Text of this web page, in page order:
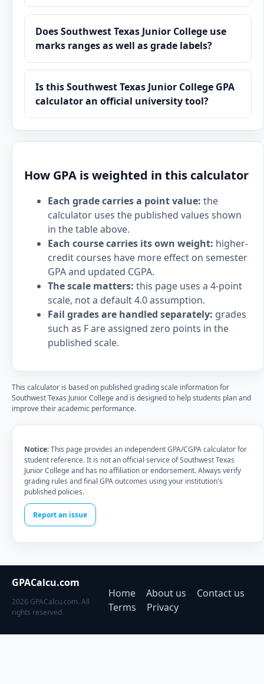
Does Southwest Texas Junior College use
marks ranges as well as grade labels?
Is this Southwest Texas Junior College GPA
calculator an official university tool?
How GPA is weighted in this calculator
Each grade carries a point value: the
calculator uses the published values shown
in the table above.
Each course carries its own weight: higher-
credit courses have more effect on semester
GPA and updated CGPA.
The scale matters: this page uses a 4-point
scale, not a default 4.0 assumption.
Fail grades are handled separately: grades
such as F are assigned zero points in the
published scale.
This calculator is based on published grading scale information for
Southwest Texas Junior College and is designed to help students plan and
improve their academic performance.
Notice:This page provides an independent GPA/CGPA calculator for
student reference. It is not an official service of Southwest Texas
Junior College and has no affiliation or endorsement. Always verify
grading rules and final GPA outcomes using your institution's
published policies.
Report an issue
GPACalcu.com
2026 GPACalcu.com. All
rights reserved.
Home About us
Contact us
Terms
Privacy